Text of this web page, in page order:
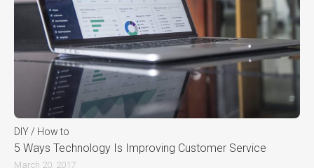
DIY / How to
5 Ways Technology Is Improving Customer Service
March 20, 2017